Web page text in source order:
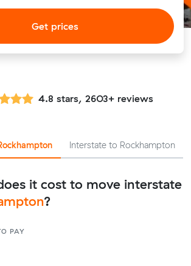
Get prices
4.8 stars, 2603+ reviews
Interstate to Rockhampton
it cost to move interstate
?
PAY